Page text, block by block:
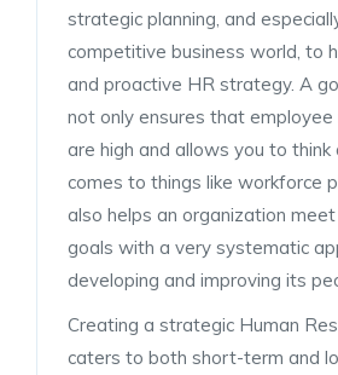
strategic planning, and
competitive business world, to
and proactive HR strategy. A
not only ensures that
are high and allows you to
comes to things like workforce
also helps an organization
goals with a very systematic
developing and improving its
Creating a strategic Human
caters to both short-term and